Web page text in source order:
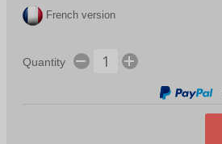
French version
Quantity